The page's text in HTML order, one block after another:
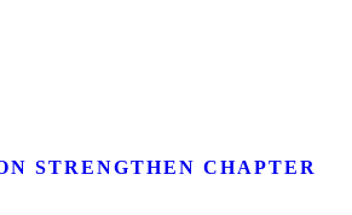
STRENGTHEN CHAPTER